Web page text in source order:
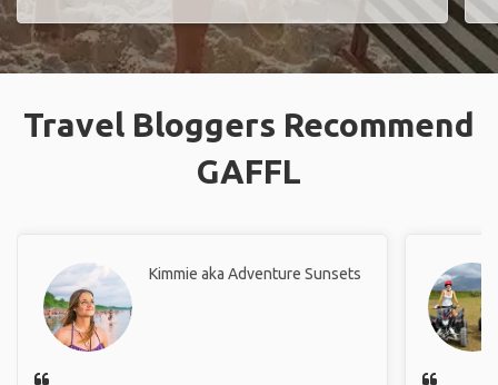
Travel Bloggers Recommend
GAFFL
Kimmie aka Adventure Sunsets